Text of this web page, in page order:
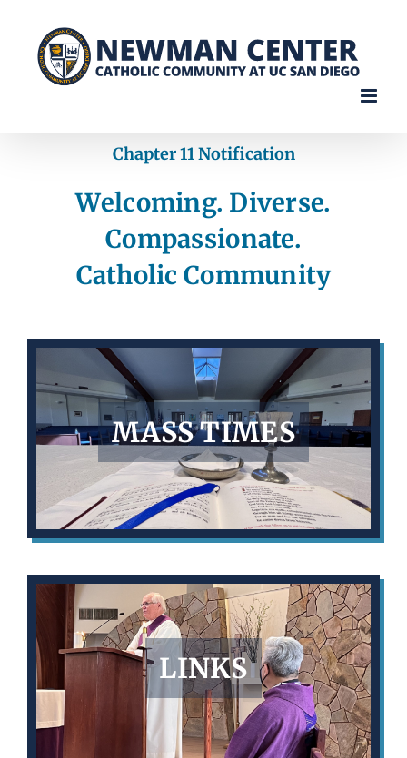
content
Chapter 11 Notification
Welcoming. Diverse.
Compassionate.
Catholic Community
MASS TIMES
LINKS